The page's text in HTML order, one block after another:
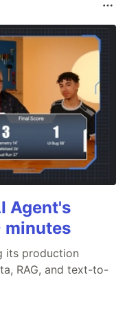
Agent's
minutes
its production
RAG, and text-to-